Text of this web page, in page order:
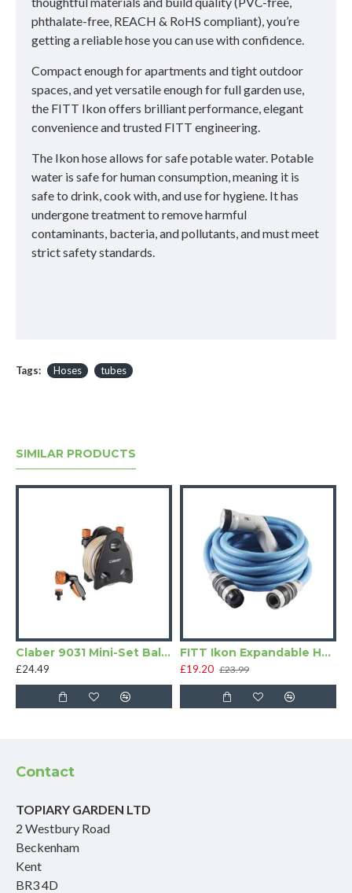
phthalate-free, REACH & RoHS compliant), you’re
getting a reliable hose you can use with confidence.
Compact enough for apartments and tight outdoor
spaces, and yet versatile enough for full garden use,
the FITT Ikon offers brilliant performance, elegant
convenience and trusted FITT engineering.
The Ikon hose allows for safe potable water. Potable
water is safe for human consumption, meaning it is
safe to drink, cook with, and use for hygiene. It has
undergone treatment to remove harmful
contaminants, bacteria, and pollutants, and must meet
strict safety standards.
Tags: Hoses tubes
SIMILAR PRODUCTS
Claber 9031 Mini-Set Balcony Hose Pipe
£24.49
FITT Ikon Expandable Hose Pipe Kit Blue
£19.20 £23.99
Contact
TOPIARY GARDEN LTD
2 Westbury Road
Beckenham
Kent
BR3 4D